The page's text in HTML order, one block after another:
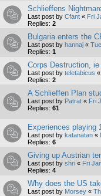
Schlieffens
Last post by Cfant « Fri
Replies: 2
Bulgaria enters the
Last post by hannaj «
Replies: 1
Corps Destruction,
Last post by teletabicus «
Replies: 2
A Schlieffen Plan
Last post by Patrat « Fri
Replies: 61
Experiences playing
Last post by katanatan «
Replies: 6
Giving up Austrian
Last post by shri « Fri
Replies: 4
Why does the US
Last post by Morsey «